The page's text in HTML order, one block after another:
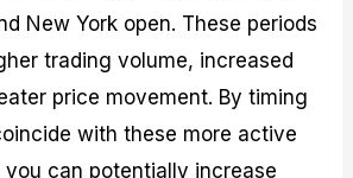
New York open. These periods
trading volume, increased
price movement. By timing
with these more active
can potentially increase